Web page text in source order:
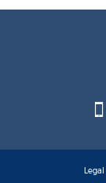
Legal